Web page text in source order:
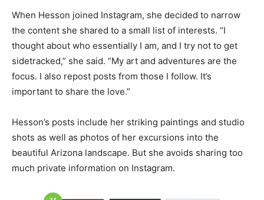
When Hesson joined Instagram, she decided to narrow
the content she shared to a small list of interests. “I
thought about who essentially I am, and I try not to get
sidetracked,” she said. “My art and adventures are the
focus. I also repost posts from those I follow. It’s
important to share the love.”
Hesson’s posts include her striking paintings and studio
shots as well as photos of her excursions into the
beautiful Arizona landscape. But she avoids sharing too
much private information on Instagram.